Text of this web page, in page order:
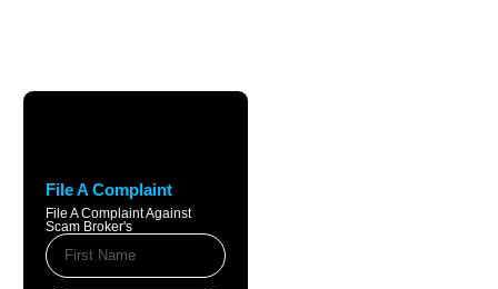
File A Complaint
File A Complaint Against
Scam Broker's